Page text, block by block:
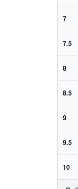
7
7.5
8
8.5
9
9.5
10